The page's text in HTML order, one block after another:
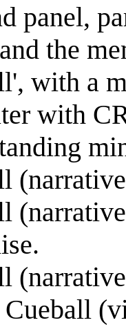
panel,
the
with a
with